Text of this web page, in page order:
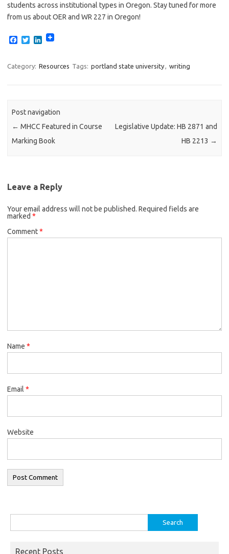
students across institutional types in Oregon. Stay tuned for more
from us about OER and WR 227 in Oregon!
e
t
k
Category: Resources Tags: portland state university, writing
Post navigation
← MHCC Featured in Course
Marking Book
Legislative Update: HB 2871 and
HB 2213 →
Leave a Reply
Your email address will not be published. Required fields are
marked *
Comment*
Name *
Email *
Website
for:
Recent Posts